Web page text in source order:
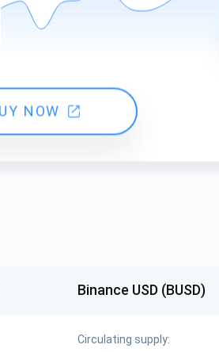
NOW
Binance USD (BUSD)
Circulating supply: